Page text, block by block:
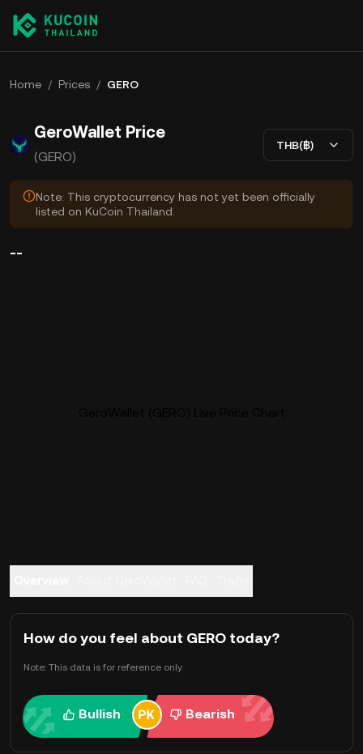
Home / Prices / GERO
GeroWallet Price
(GERO)
THB(฿)
Note: This cryptocurrency has not yet been officially
listed on KuCoin Thailand.
--
How do you feel about GERO today?
Note: This data is for reference only.
Bullish Bearish